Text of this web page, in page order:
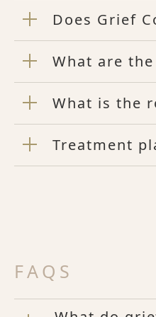
Does Grief
What are
What is the
Treatment
FAQS